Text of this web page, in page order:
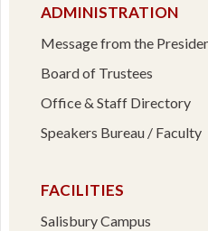
ADMINISTRATION
Message from the
Board of Trustees
Office & Staff Directory
Speakers Bureau / Faculty
FACILITIES
Salisbury Campus